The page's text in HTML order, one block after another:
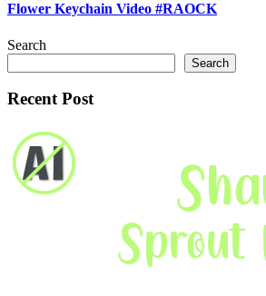
Flower Keychain Video #RAOCK
Search
Search
Recent Post